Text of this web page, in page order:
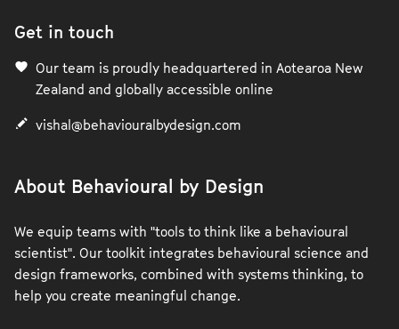
Get in touch
Our team is proudly headquartered in Aotearoa New
Zealand and globally accessible online
vishal@behaviouralbydesign.com
About Behavioural by Design
We equip teams with "tools to think like a behavioural
scientist". Our toolkit integrates behavioural science and
design frameworks, combined with systems thinking, to
help you create meaningful change.